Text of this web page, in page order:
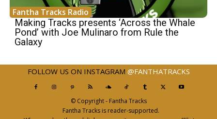
Fantha Tracks Radio
Making Tracks presents ‘Across the Whale
Pond’ with Joe Mulinaro from Rule the
Galaxy
FOLLOW US ON INSTAGRAM @FANTHATRACKS
© Copyright - Fantha Tracks
Fantha Tracks is reader-supported.